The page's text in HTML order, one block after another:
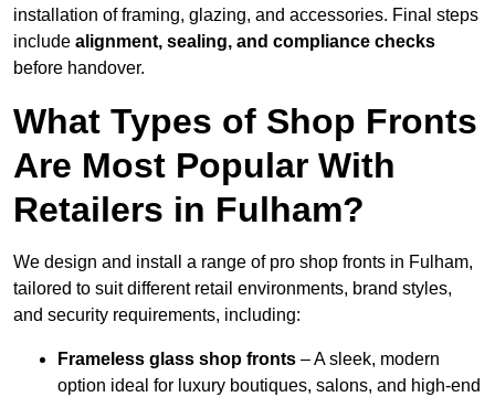
installation of framing, glazing, and accessories. Final steps
include alignment, sealing, and compliance checks
before handover.
What Types of Shop Fronts
Are Most Popular With
Retailers in Fulham?
We design and install a range of pro shop fronts in Fulham,
tailored to suit different retail environments, brand styles,
and security requirements, including:
Frameless glass shop fronts – A sleek, modern
option ideal for luxury boutiques, salons, and high-end